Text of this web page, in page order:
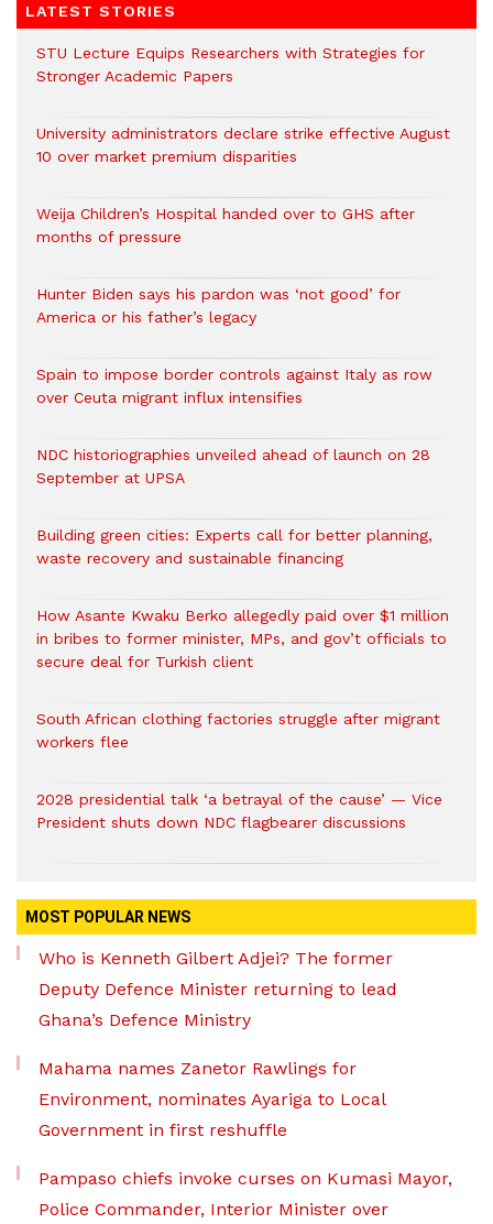
LATEST STORIES
STU Lecture Equips Researchers with Strategies for
Stronger Academic Papers
University administrators declare strike effective August
10 over market premium disparities
Weija Children’s Hospital handed over to GHS after
months of pressure
Hunter Biden says his pardon was ‘not good’ for
America or his father’s legacy
Spain to impose border controls against Italy as row
over Ceuta migrant influx intensifies
NDC historiographies unveiled ahead of launch on 28
September at UPSA
Building green cities: Experts call for better planning,
waste recovery and sustainable financing
How Asante Kwaku Berko allegedly paid over $1 million
in bribes to former minister, MPs, and gov’t officials to
secure deal for Turkish client
South African clothing factories struggle after migrant
workers flee
2028 presidential talk ‘a betrayal of the cause’ — Vice
President shuts down NDC flagbearer discussions
MOST POPULAR NEWS
Who is Kenneth Gilbert Adjei? The former
Deputy Defence Minister returning to lead
Ghana’s Defence Ministry
Mahama names Zanetor Rawlings for
Environment, nominates Ayariga to Local
Government in first reshuffle
Pampaso chiefs invoke curses on Kumasi Mayor,
Police Commander, Interior Minister over